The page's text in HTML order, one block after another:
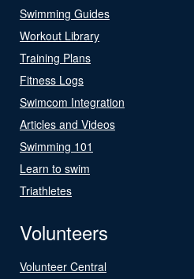
Swimming Guides
Workout Library
Training Plans
Fitness Logs
Swimcom Integration
Articles and Videos
Swimming 101
Learn to swim
Triathletes
Volunteers
Volunteer Central